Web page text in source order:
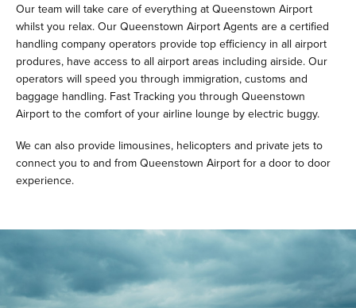
Our team will take care of everything at Queenstown Airport
whilst you relax. Our Queenstown Airport Agents are a certified
handling company operators provide top efficiency in all airport
produres, have access to all airport areas including airside. Our
operators will speed you through immigration, customs and
baggage handling. Fast Tracking you through Queenstown
Airport to the comfort of your airline lounge by electric buggy.
We can also provide limousines, helicopters and private jets to
connect you to and from Queenstown Airport for a door to door
experience.